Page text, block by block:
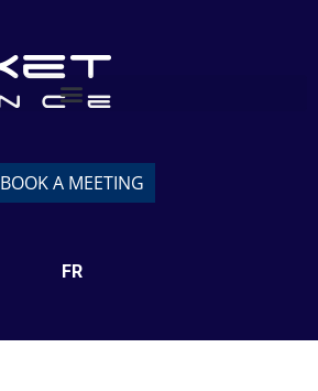
BOOK A MEETING
FR